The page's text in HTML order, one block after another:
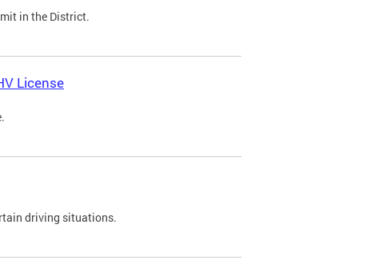
in the District.
License
driving situations.